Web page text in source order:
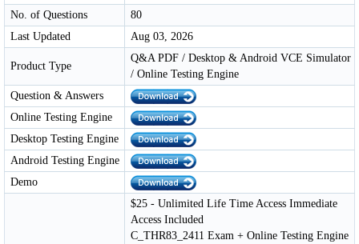
No. of Questions
80
Last Updated
Aug 03, 2026
Product Type
Q&A PDF / Desktop & Android VCE Simulator
/ Online Testing Engine
Question & Answers
Online Testing Engine
Desktop Testing Engine
Android Testing Engine
Demo
$25 - Unlimited Life Time Access Immediate
Access Included
C_THR83_2411 Exam + Online Testing Engine